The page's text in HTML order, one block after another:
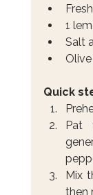
1
Salt
Quick
Pat
Mix
then